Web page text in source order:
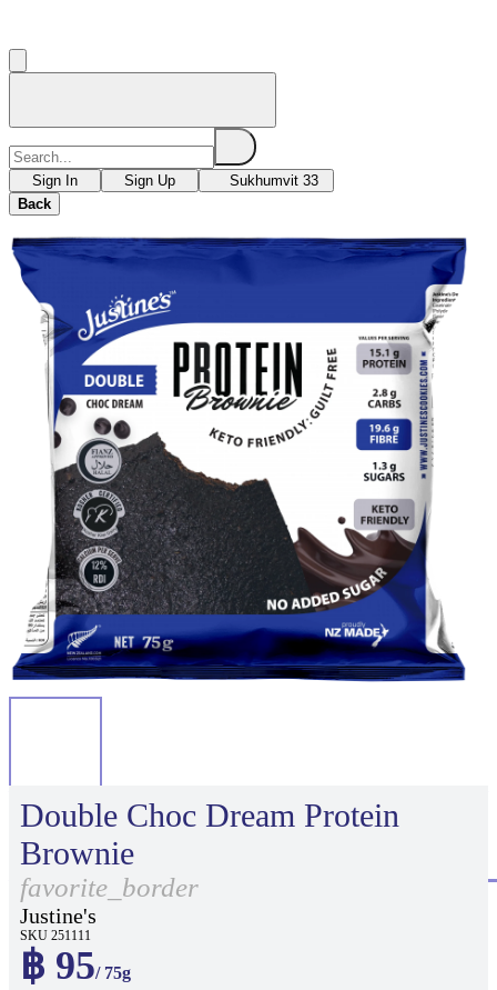
Sign In Sign Up
Sukhumvit 33
Back
Double Choc Dream Protein
Brownie
favorite_border
Justine's
SKU 251111
฿ 95/ 75g